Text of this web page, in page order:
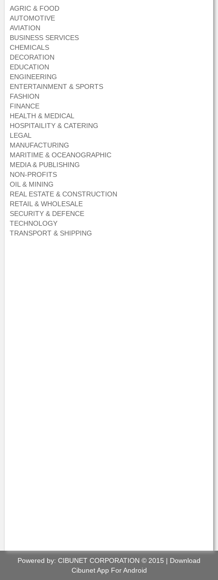
AGRIC & FOOD
AUTOMOTIVE
AVIATION
BUSINESS SERVICES
CHEMICALS
DECORATION
EDUCATION
ENGINEERING
ENTERTAINMENT & SPORTS
FASHION
FINANCE
HEALTH & MEDICAL
HOSPITAILITY & CATERING
LEGAL
MANUFACTURING
MARITIME & OCEANOGRAPHIC
MEDIA & PUBLISHING
NON-PROFITS
OIL & MINING
REAL ESTATE & CONSTRUCTION
RETAIL & WHOLESALE
SECURITY & DEFENCE
TECHNOLOGY
TRANSPORT & SHIPPING
Powered by: CIBUNET CORPORATION © 2015 | Download
Cibunet App For Android